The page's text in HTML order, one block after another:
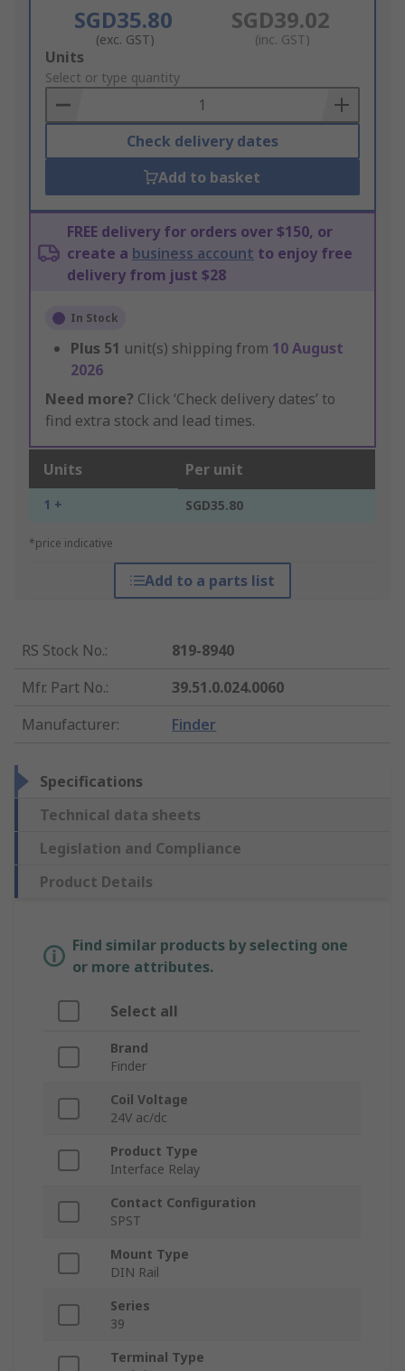
SGD35.80
(exc. GST)
SGD39.02
(inc. GST)
Add
to
Basket
Units
Select or type quantity
Check delivery dates
Add to basket
FREE delivery for orders over $150, or
create a business account to enjoy free
delivery from just $28
In Stock
Plus 51 unit(s) shipping from 10 August
2026
Need more? Click ‘Check delivery dates’ to
find extra stock and lead times.
Units Per unit
1 + SGD35.80
*price indicative
Add to a parts list
RS Stock No.:
819-8940
Mfr. Part No.:
39.51.0.024.0060
Manufacturer: Finder
Specifications
Technical data sheets
Legislation and Compliance
Product Details
Find similar products by selecting one
or more attributes.
Select all
Brand
Finder
Coil Voltage
24V ac/dc
Product Type
Interface Relay
Contact Configuration
SPST
Mount Type
DIN Rail
Series
39
Terminal Type